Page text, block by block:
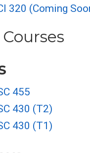
320 (Coming
455
430 (T2)
430 (T1)